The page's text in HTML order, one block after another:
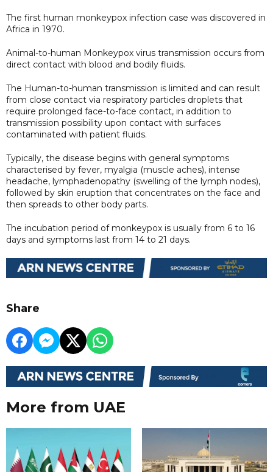
The first human monkeypox infection case was discovered in
Africa in 1970.
Animal-to-human Monkeypox virus transmission occurs from
direct contact with blood and bodily fluids.
The Human-to-human transmission is limited and can result
from close contact via respiratory particles droplets that
require prolonged face-to-face contact, in addition to
transmission possibility upon contact with surfaces
contaminated with patient fluids.
Typically, the disease begins with general symptoms
characterised by fever, myalgia (muscle aches), intense
headache, lymphadenopathy (swelling of the lymph nodes),
followed by skin eruption that concentrates on the face and
then spreads to other body parts.
The incubation period of monkeypox is usually from 6 to 16
days and symptoms last from 14 to 21 days.
Share
More from UAE